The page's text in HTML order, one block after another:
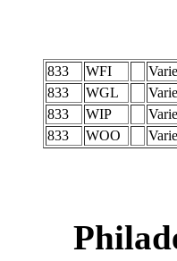
833 WFI
833
WGL
833
WIP
833
WOO